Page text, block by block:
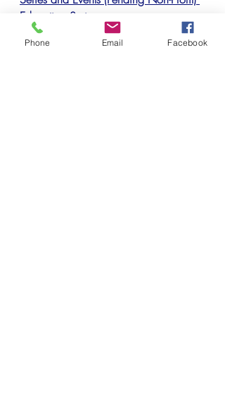
Education Series
Metro Detroit Regional Community In-
Person and virtually, the additional
Phone Email Facebook